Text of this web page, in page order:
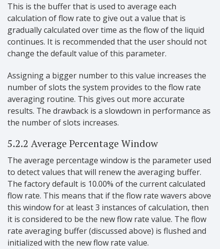
This is the buffer that is used to average each
calculation of flow rate to give out a value that is
gradually calculated over time as the flow of the liquid
continues. It is recommended that the user should not
change the default value of this parameter.
Assigning a bigger number to this value increases the
number of slots the system provides to the flow rate
averaging routine. This gives out more accurate
results. The drawback is a slowdown in performance as
the number of slots increases.
5.2.2 Average Percentage Window
The average percentage window is the parameter used
to detect values that will renew the averaging buffer.
The factory default is 10.00% of the current calculated
flow rate. This means that if the flow rate wavers above
this window for at least 3 instances of calculation, then
it is considered to be the new flow rate value. The flow
rate averaging buffer (discussed above) is flushed and
initialized with the new flow rate value.